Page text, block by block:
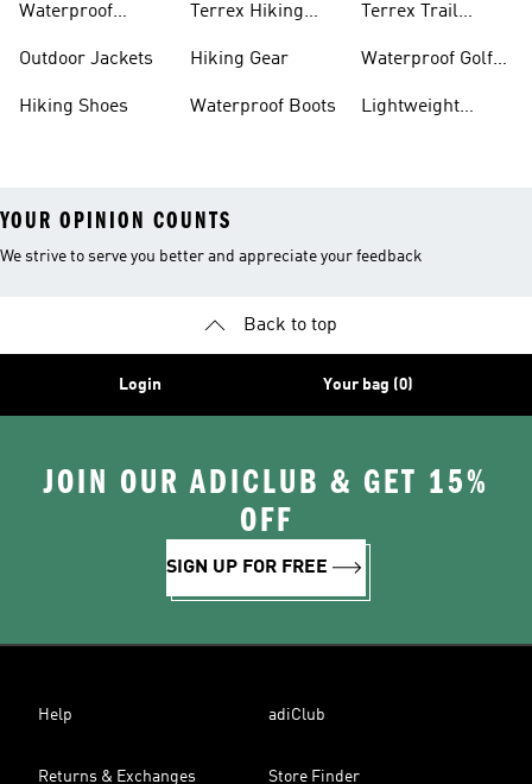
Waterproof
Outdoor Jackets
Hiking Shoes
Terrex Hiking
Hiking Gear
Waterproof Boots
Terrex Trail
Waterproof Golf
Lightweight
YOUR OPINION COUNTS
We strive to serve you better and appreciate your feedback
Back to top
Login Your bag (0)
JOIN OUR ADICLUB & GET 15%
OFF
SIGN UP FOR FREE
Help adiClub
Returns & Exchanges Store Finder